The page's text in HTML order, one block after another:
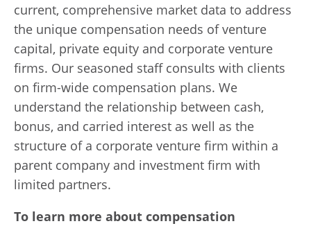
current, comprehensive market data to address
the unique compensation needs of venture
capital, private equity and corporate venture
firms. Our seasoned staff consults with clients
on firm-wide compensation plans. We
understand the relationship between cash,
bonus, and carried interest as well as the
structure of a corporate venture firm within a
parent company and investment firm with
limited partners.
To learn more about compensation